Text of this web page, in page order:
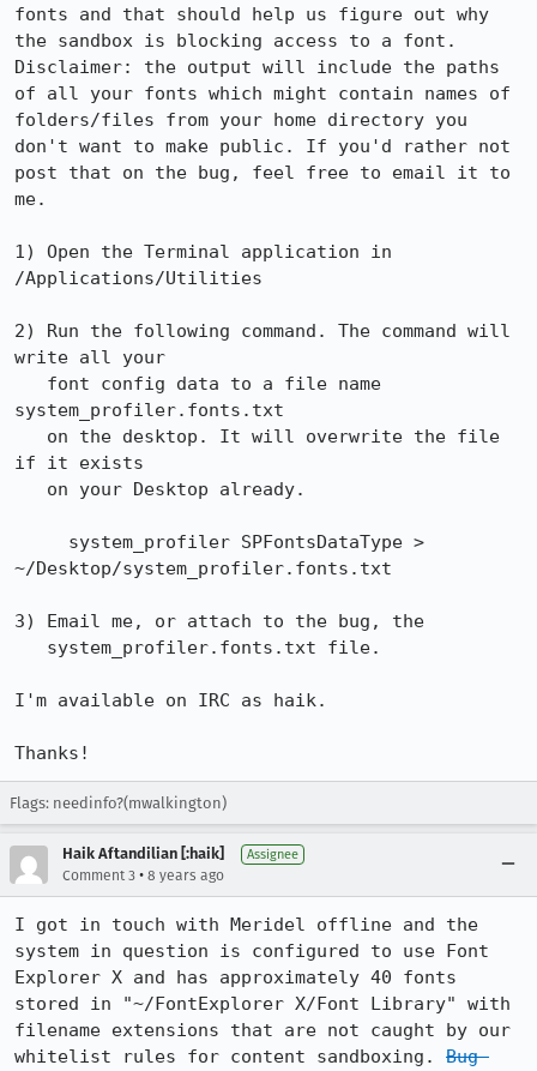
fonts and that should help us figure out why
the sandbox is blocking access to a font.
Disclaimer: the output will include the paths
of all your fonts which might contain names of
folders/files from your home directory you
don't want to make public. If you'd rather not
post that on the bug, feel free to email it to
me.
1) Open the Terminal application in
/Applications/Utilities
2) Run the following command. The command will
write all your
system_profiler.fonts.txt
if it exists
~/Desktop/system_profiler.fonts.txt
3) Email me, or attach to the bug, the
I'm available on IRC as haik.
Thanks!
Flags: needinfo?(mwalkington)
Haik Aftandilian [:haik] Assignee
Comment 3 • 8 years ago
I got in touch with Meridel offline and the
system in question is configured to use Font
Explorer X and has approximately 40 fonts
stored in "~/FontExplorer X/Font Library" with
filename extensions that are not caught by our
whitelist rules for content sandboxing. Bug